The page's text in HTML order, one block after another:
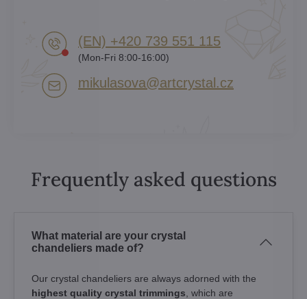
(EN) +420 739 551 115
(Mon-Fri 8:00-16:00)
mikulasova​@artcrystal​.cz
Frequently asked questions
What material are your crystal
chandeliers made of?
Our crystal chandeliers are always adorned with the
highest quality crystal trimmings , which are